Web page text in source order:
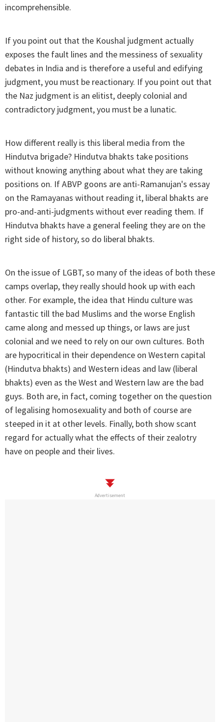
incomprehensible.
If you point out that the Koushal judgment actually
exposes the fault lines and the messiness of sexuality
debates in India and is therefore a useful and edifying
judgment, you must be reactionary. If you point out that
the Naz judgment is an elitist, deeply colonial and
contradictory judgment, you must be a lunatic.
How different really is this liberal media from the
Hindutva brigade? Hindutva bhakts take positions
without knowing anything about what they are taking
positions on. If ABVP goons are anti-Ramanujan's essay
on the Ramayanas without reading it, liberal bhakts are
pro-and-anti-judgments without ever reading them. If
Hindutva bhakts have a general feeling they are on the
right side of history, so do liberal bhakts.
On the issue of LGBT, so many of the ideas of both these
camps overlap, they really should hook up with each
other. For example, the idea that Hindu culture was
fantastic till the bad Muslims and the worse English
came along and messed up things, or laws are just
colonial and we need to rely on our own cultures. Both
are hypocritical in their dependence on Western capital
(Hindutva bhakts) and Western ideas and law (liberal
bhakts) even as the West and Western law are the bad
guys. Both are, in fact, coming together on the question
of legalising homosexuality and both of course are
steeped in it at other levels. Finally, both show scant
regard for actually what the effects of their zealotry
have on people and their lives.
Advertisement